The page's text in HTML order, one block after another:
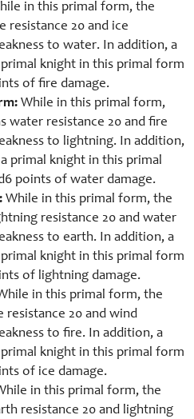
in this primal form, the
resistance 20 and ice
to water. In addition, a
knight in this primal form
of fire damage.
While in this primal form,
water resistance 20 and fire
to lightning. In addition,
primal knight in this primal
points of water damage.
While in this primal form, the
resistance 20 and water
to earth. In addition, a
knight in this primal form
of lightning damage.
in this primal form, the
resistance 20 and wind
to fire. In addition, a
knight in this primal form
of ice damage.
in this primal form, the
resistance 20 and lightning